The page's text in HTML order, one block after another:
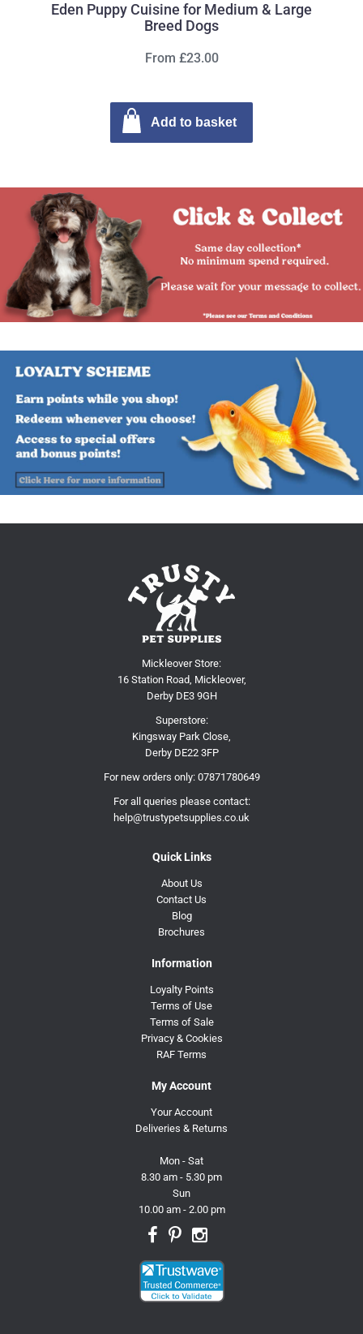
Eden Puppy Cuisine for Medium & Large
Breed Dogs
From £23.00
Add to basket
Mickleover Store:
16 Station Road, Mickleover,
Derby DE3 9GH
Superstore:
Kingsway Park Close,
Derby DE22 3FP
For new orders only: 07871780649
For all queries please contact:
help@trustypetsupplies.co.uk
Quick Links
About Us
Contact Us
Blog
Brochures
Information
Loyalty Points
Terms of Use
Terms of Sale
Privacy & Cookies
RAF Terms
My Account
Your Account
Deliveries & Returns
Mon - Sat
8.30 am - 5.30 pm
Sun
10.00 am - 2.00 pm